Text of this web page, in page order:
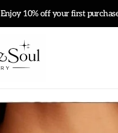
Enjoy 10% off your first